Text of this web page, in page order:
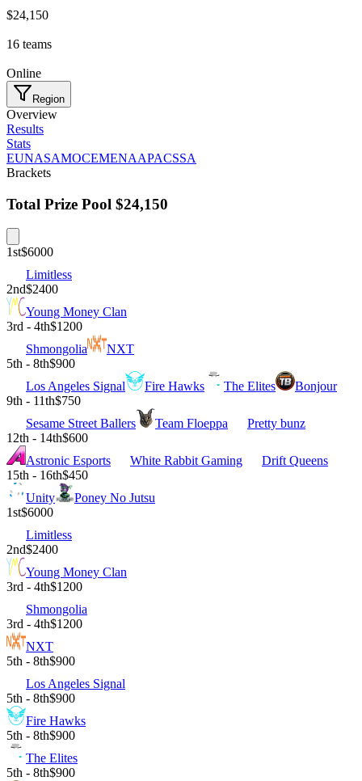
$24,150
16 teams
Online
Region
Overview
Results
Stats
EUNASAMOCEMENAAPACSSA
Brackets
Total Prize Pool $24,150
1st$6000
Limitless
2nd$2400
Young Money Clan
3rd - 4th$1200
Shmongolia
NXT
5th - 8th$900
Los Angeles Signal
Fire Hawks The Elites
Bonjour
9th - 11th$750
Sesame Street Ballers
Team Floeppa
Pretty bunz
12th - 14th$600
Astronic Esports
White Rabbit Gaming
Drift Queens
15th - 16th$450
Unity
Poney No Jutsu
1st$6000
Limitless
2nd$2400
Young Money Clan
3rd - 4th$1200
Shmongolia
3rd - 4th$1200
NXT
5th - 8th$900
Los Angeles Signal
5th - 8th$900
Fire Hawks
5th - 8th$900
The Elites
5th - 8th$900